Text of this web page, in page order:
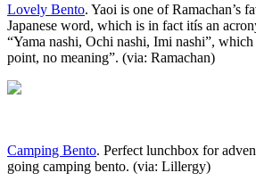
Lovely Bento. Yaoi is one of Ramachan’s
Japanese word, which is in fact itís an
“Yama nashi, Ochi nashi, Imi nashi”,
point, no meaning”. (via: Ramachan)
Camping Bento. Perfect lunchbox for
going camping bento. (via: Lillergy)